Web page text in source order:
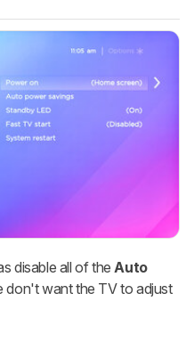
disable all of theAuto
don't want the TV to adjust